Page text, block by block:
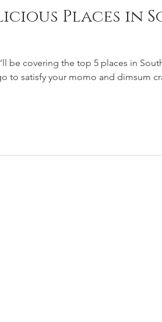
Places in
be covering the top 5 places in
to satisfy your momo and dimsum